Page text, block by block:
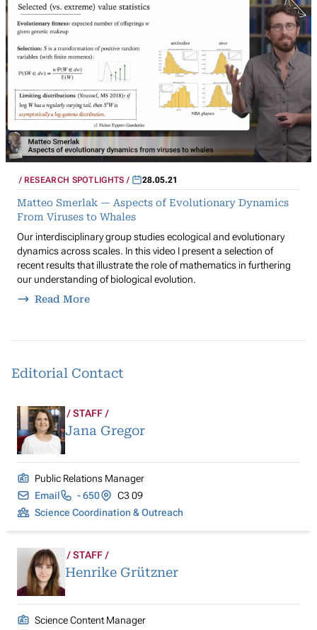
RESEARCH SPOTLIGHTS 28.05.21
Matteo Smerlak — Aspects of Evolutionary Dynamics
From Viruses to Whales
Our interdisciplinary group studies ecological and evolutionary
dynamics across scales. In this video I present a selection of
recent results that illustrate the role of mathematics in furthering
our understanding of biological evolution.
Read More
Editorial Contact
STAFF
Jana Gregor
Public Relations Manager
Email
- 650
C3 09
Science Coordination & Outreach
STAFF
Henrike Grützner
Science Content Manager